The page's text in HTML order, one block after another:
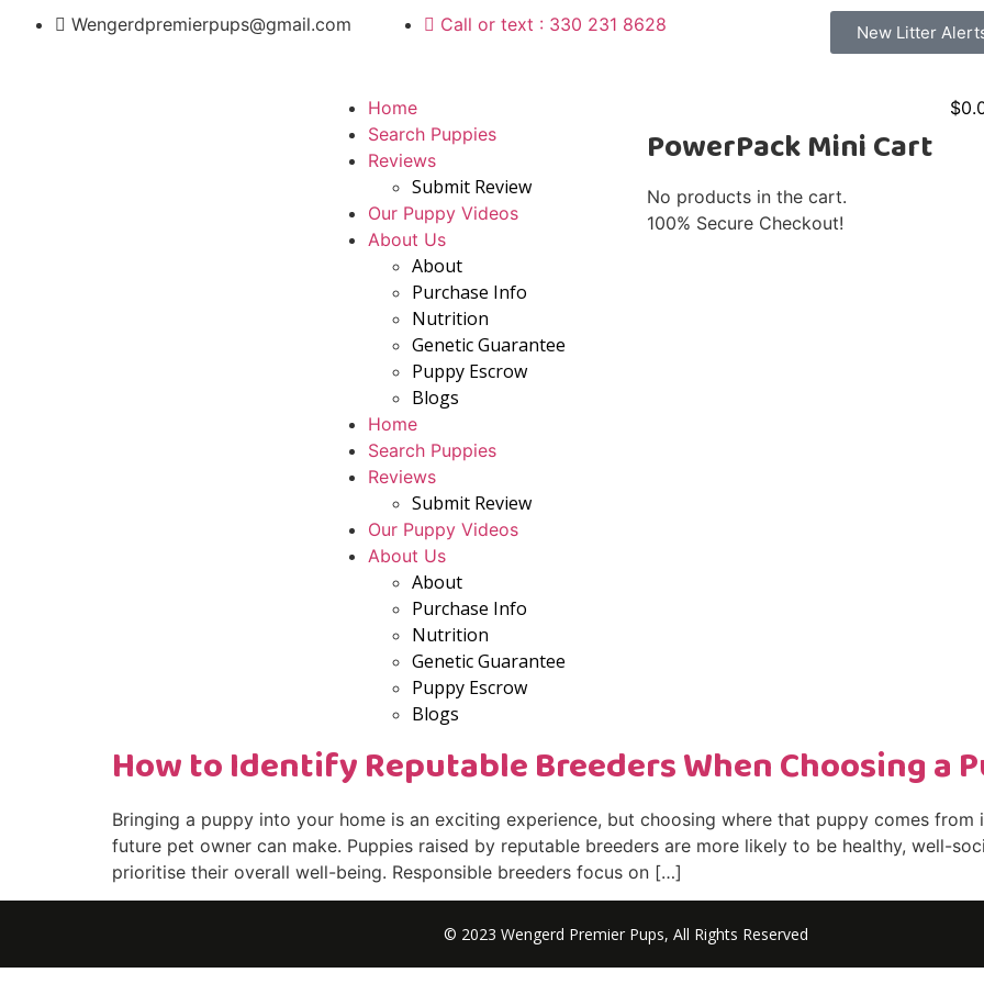
Wengerdpremierpups@gmail.com Call or text : 330 231 8628 New Litter
Home
Search Puppies
Reviews
Submit Review
Our Puppy Videos
About Us
About
Purchase Info
Nutrition
Genetic Guarantee
Puppy Escrow
Blogs
Home
Search Puppies
Reviews
Submit Review
Our Puppy Videos
About Us
About
Purchase Info
Nutrition
Genetic Guarantee
Puppy Escrow
Blogs
$
PowerPack Mini Cart
No products in the cart.
100% Secure Checkout!
How to Identify Reputable Breeders When Choosing a
Bringing a puppy into your home is an exciting experience, but choosing where that puppy comes
future pet owner can make. Puppies raised by reputable breeders are more likely to be healthy, well-
prioritise their overall well-being. Responsible breeders focus on […]
© 2023 Wengerd Premier Pups, All Rights Reserved